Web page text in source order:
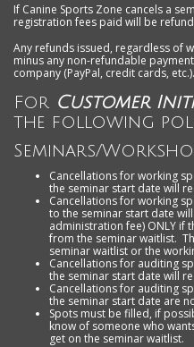
If Canine Sports Zone cancels a
registration fees paid will be
Any refunds issued, regardless of
minus any non-refundable
company (PayPal, credit cards, etc.).
For Customer
the following
Seminars/
Cancellations for working
the seminar start date will
Cancellations for working
to the seminar start date
administration fee) ONLY if
from the seminar waitlist.
seminar waitlist or the
Cancellations for auditing
the seminar start date will
Cancellations for auditing
the seminar start date are
Spots must be filled, if
know of someone who
get on the seminar waitlist.